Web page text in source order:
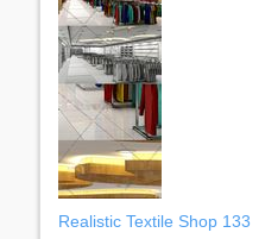
Realistic Textile Shop 133